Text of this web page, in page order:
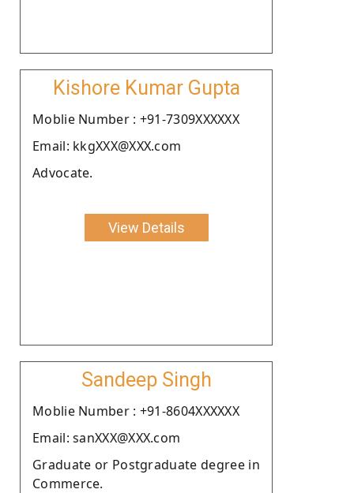
Kishore Kumar Gupta
Moblie Number : +91-7309XXXXXX
Email: kkgXXX@XXX.com
Advocate.
View Details
Sandeep Singh
Moblie Number : +91-8604XXXXXX
Email: sanXXX@XXX.com
Graduate or Postgraduate degree in
Commerce.